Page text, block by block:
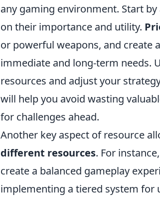
any gaming environment. Start
on their importance and utility.
or powerful weapons, and create a
immediate and long-term needs.
resources and adjust your
will help you avoid wasting
for challenges ahead.
Another key aspect of resource
different resources. For
create a balanced gameplay
implementing a tiered system for